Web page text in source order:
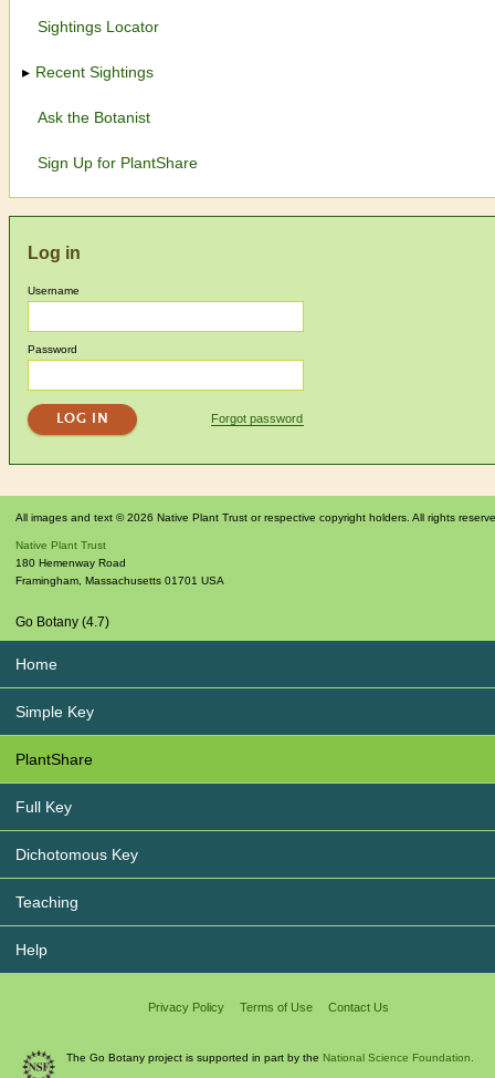
Sightings Locator
Recent Sightings
Ask the Botanist
Sign Up for PlantShare
Log in
Username
Password
Forgot password
All images and text © 2026 Native Plant Trust or respective copyright holders. All rights
Native Plant Trust
180 Hemenway Road
Framingham Massachusetts 01701 USA
Go Botany (4.7)
Home
Simple Key
PlantShare
Full Key
Dichotomous Key
Teaching
Help
Privacy Policy Terms of Use Contact Us
The Go Botany project is supported in part by the National Science Foundation.